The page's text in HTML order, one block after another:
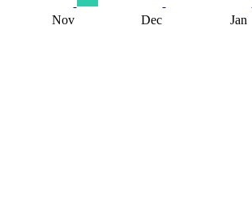
Nov Dec Jan